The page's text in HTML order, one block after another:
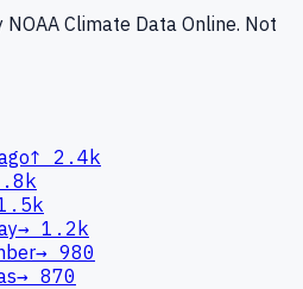
Climate Data Online. Not
↑
2.4k
→ 1.2k
→ 980
→ 870